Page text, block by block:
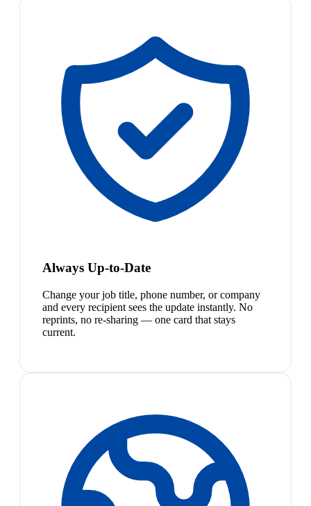
Always Up-to-Date
Change your job title, phone number, or company
and every recipient sees the update instantly. No
reprints, no re-sharing — one card that stays
current.